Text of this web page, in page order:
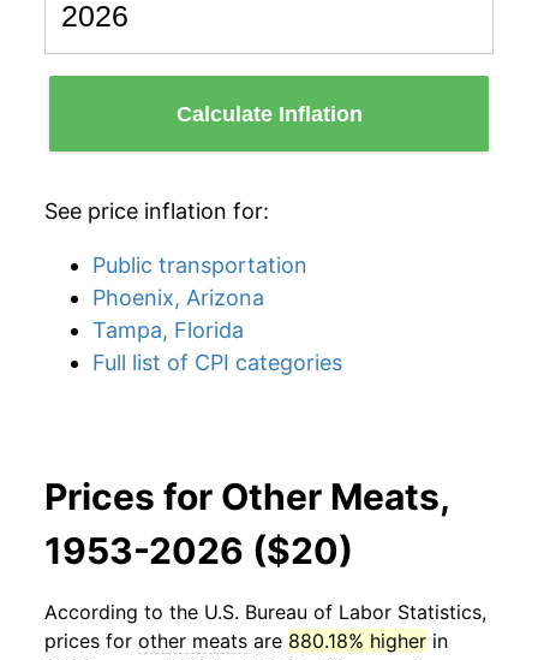
Calculate Inflation
See price inflation for:
Public transportation
Phoenix, Arizona
Tampa, Florida
Full list of CPI categories
Prices for Other Meats,
1953-2026 ($20)
According to the U.S. Bureau of Labor Statistics,
prices for other meats are 880.18% higher in